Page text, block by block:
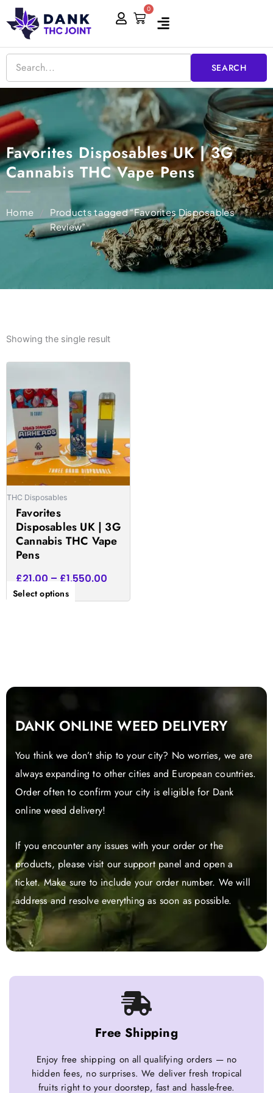
Skip
to
content
0
Cart
SEARCH
Favorites Disposables UK | 3G
Cannabis THC Vape Pens
Home /
Products tagged “Favorites Disposables
Review”
Showing the single result
THC Disposables
Favorites
Disposables UK | 3G
Cannabis THC Vape
Pens
£21.00 – £1,550.00
Price
£21.00
through
£1,550.00
Select options
has
multiple
variants.
The
options
may
be
the
product
DANK ONLINE WEED DELIVERY
You think we don’t ship to your city? No worries, we are
always expanding to other cities and European countries.
Order often to confirm your city is eligible for Dank
online weed delivery!
If you encounter any issues with your order or the
products, please visit our support panel and open a
ticket. Make sure to include your order number. We will
address and resolve everything as soon as possible.
Free Shipping
Enjoy free shipping on all qualifying orders — no
hidden fees, no surprises. We deliver fresh tropical
fruits right to your doorstep, fast and hassle-free.